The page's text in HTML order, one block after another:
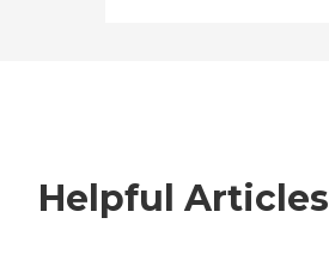
Helpful Articles